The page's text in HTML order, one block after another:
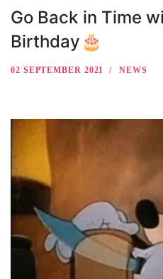
Go Back in Time
Birthday🎂
02 SEPTEMBER 2021 NEWS